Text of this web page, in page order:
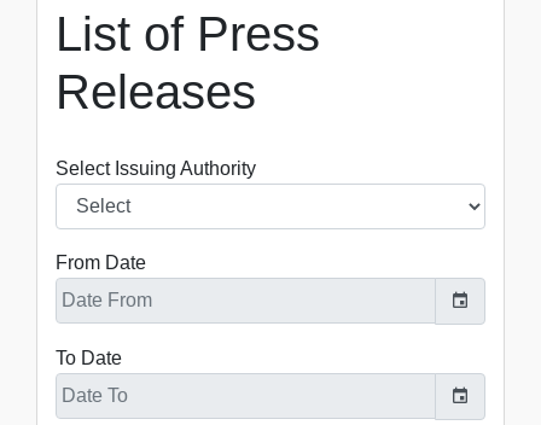
List of Press
Releases
Select Issuing Authority
From Date
To Date